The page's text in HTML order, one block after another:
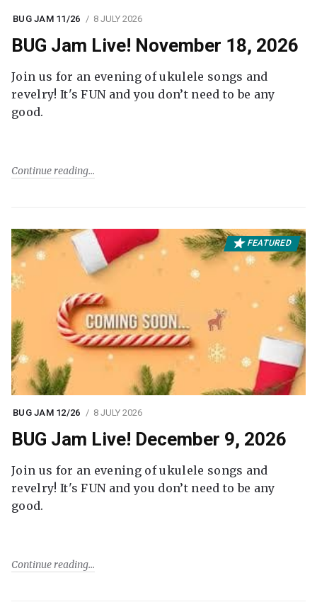
BUG JAM 11/26 8 JULY 2026
BUG Jam Live! November 18, 2026
Join us for an evening of ukulele songs and
revelry! It's FUN and you don’t need to be any
good.
Continue reading
FEATURED
BUG JAM 12/26 8 JULY 2026
BUG Jam Live! December 9, 2026
Join us for an evening of ukulele songs and
revelry! It's FUN and you don’t need to be any
good.
Continue reading